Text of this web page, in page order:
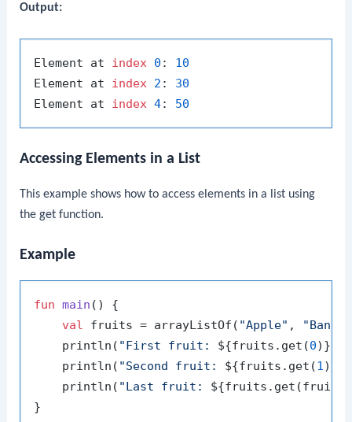
Output:
Element at index 0 : 10
Element at index 2 : 30
Element at index 4: 50
Accessing Elements in a List
This example shows how to access elements in a list using
theget function.
Example
fun main ()
{
val fruits = arrayListOf( "Apple" ,
    println(
"First fruit: ${fruits.get(0)}
    println(
"Second fruit: ${fruits.get(1)}
    println(
"Last fruit: